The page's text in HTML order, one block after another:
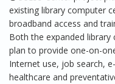
existing library computer
broadband access and
Both the expanded
plan to provide one-on-
Internet use, job search,
healthcare and